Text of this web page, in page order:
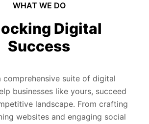
WHAT WE DO
Digital
Success
comprehensive suite of digital
businesses like yours, succeed
landscape. From crafting
websites and engaging social